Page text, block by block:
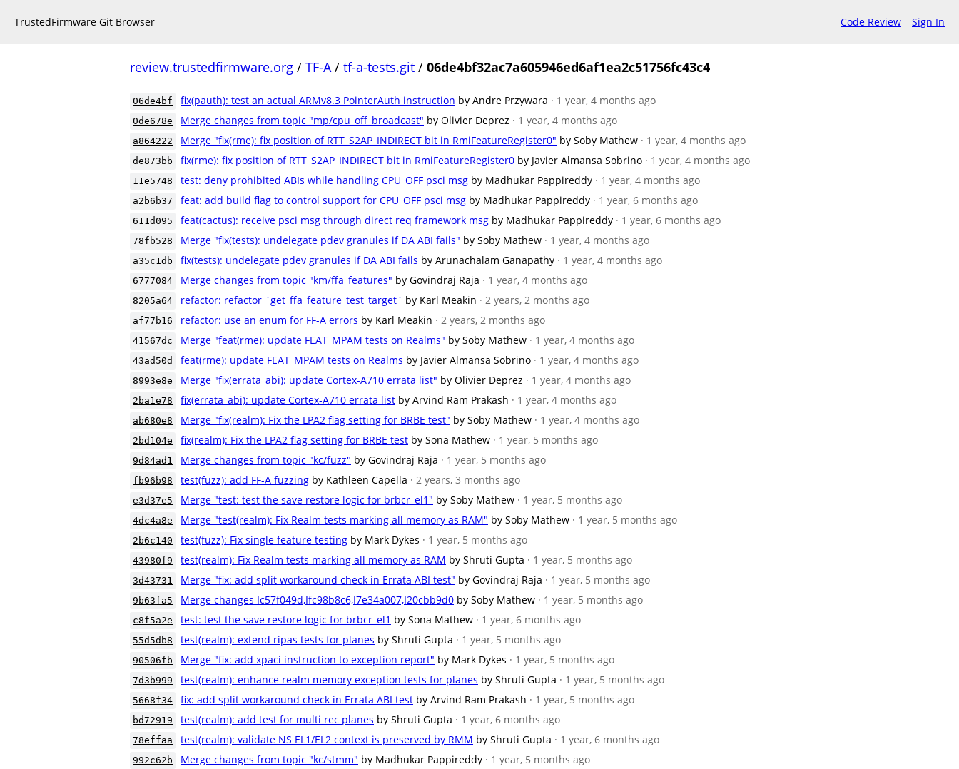
TrustedFirmware Git Browser Code Review Sign In
review.trustedfirmware.org / TF-A/ tf-a-tests.git / 06de4bf32ac7a605946ed6af1ea2c51756fc43c4
06de4bf fix(pauth): test an actual ARMv8.3 PointerAuth instruction by Andre Przywara · 1 year, 4 months ago
0de678e Merge changes from topic "mp/cpu_off_broadcast" by Olivier Deprez · 1 year, 4 months ago
a864222 Merge "fix(rme): fix position of RTT_S2AP_INDIRECT bit in RmiFeatureRegister0" by Soby Mathew · 1 year, 4 months ago
de873bb fix(rme): fix position of RTT_S2AP_INDIRECT bit in RmiFeatureRegister0 by Javier Almansa Sobrino · 1 year, 4 months ago
11e5748 test: deny prohibited ABIs while handling CPU_OFF psci msg by Madhukar Pappireddy · 1 year, 4 months ago
a2b6b37 feat: add build flag to control support for CPU_OFF psci msg by Madhukar Pappireddy · 1 year, 6 months ago
611d095 feat(cactus): receive psci msg through direct req framework msg by Madhukar Pappireddy · 1 year, 6 months ago
78fb528 Merge "fix(tests): undelegate pdev granules if DA ABI fails" by Soby Mathew · 1 year, 4 months ago
a35c1db fix(tests): undelegate pdev granules if DA ABI fails by Arunachalam Ganapathy · 1 year, 4 months ago
6777084 Merge changes from topic "km/ffa_features" by Govindraj Raja · 1 year, 4 months ago
8205a64 refactor: refactor `get_ffa_feature_test_target` by Karl Meakin · 2 years, 2 months ago
af77b16 refactor: use an enum for FF-A errors by Karl Meakin · 2 years, 2 months ago
41567dc Merge "feat(rme): update FEAT_MPAM tests on Realms" by Soby Mathew · 1 year, 4 months ago
43ad50d feat(rme): update FEAT_MPAM tests on Realms by Javier Almansa Sobrino · 1 year, 4 months ago
8993e8e Merge "fix(errata_abi): update Cortex-A710 errata list" by Olivier Deprez · 1 year, 4 months ago
2ba1e78 fix(errata_abi): update Cortex-A710 errata list by Arvind Ram Prakash · 1 year, 4 months ago
ab680e8 Merge "fix(realm): Fix the LPA2 flag setting for BRBE test" by Soby Mathew · 1 year, 4 months ago
2bd104e fix(realm): Fix the LPA2 flag setting for BRBE test by Sona Mathew · 1 year, 5 months ago
9d84ad1 Merge changes from topic "kc/fuzz" by Govindraj Raja · 1 year, 5 months ago
fb96b98 test(fuzz): add FF-A fuzzing by Kathleen Capella · 2 years, 3 months ago
e3d37e5 Merge "test: test the save restore logic for brbcr_el1" by Soby Mathew · 1 year, 5 months ago
4dc4a8e Merge "test(realm): Fix Realm tests marking all memory as RAM" by Soby Mathew · 1 year, 5 months ago
2b6c140 test(fuzz): Fix single feature testing by Mark Dykes · 1 year, 5 months ago
43980f9 test(realm): Fix Realm tests marking all memory as RAM by Shruti Gupta · 1 year, 5 months ago
3d43731 Merge "fix: add split workaround check in Errata ABI test" by Govindraj Raja · 1 year, 5 months ago
9b63fa5 Merge changes Ic57f049d,Ifc98b8c6,I7e34a007,I20cbb9d0 by Soby Mathew · 1 year, 5 months ago
c8f5a2e test: test the save restore logic for brbcr_el1 by Sona Mathew · 1 year, 6 months ago
55d5db8 test(realm): extend ripas tests for planes by Shruti Gupta · 1 year, 5 months ago
90506fb Merge "fix: add xpaci instruction to exception report" by Mark Dykes · 1 year, 5 months ago
7d3b999 test(realm): enhance realm memory exception tests for planes by Shruti Gupta · 1 year, 5 months ago
5668f34 fix: add split workaround check in Errata ABI test by Arvind Ram Prakash · 1 year, 5 months ago
bd72919 test(realm): add test for multi rec planes by Shruti Gupta · 1 year, 6 months ago
78effaa test(realm): validate NS EL1/EL2 context is preserved by RMM by Shruti Gupta · 1 year, 6 months ago
992c62b Merge changes from topic "kc/stmm" by Madhukar Pappireddy · 1 year, 5 months ago